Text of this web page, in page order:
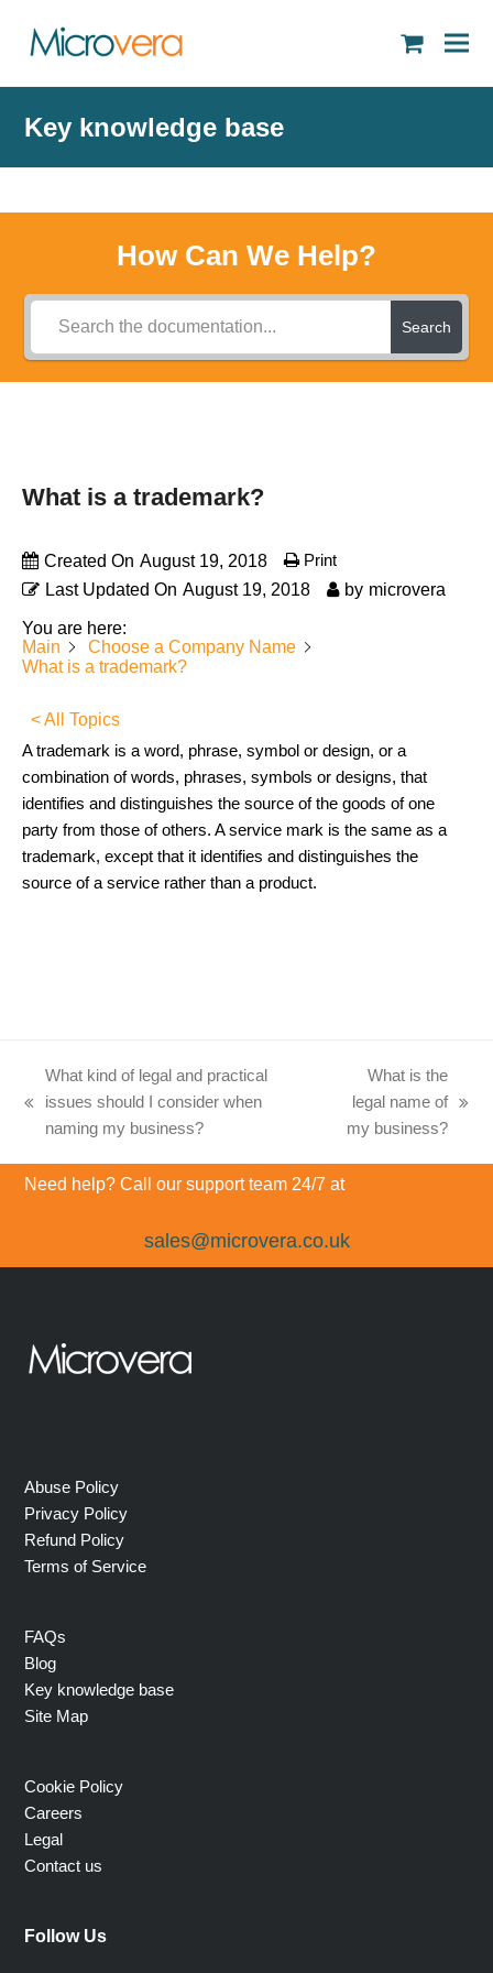
Key knowledge base
How Can We Help?
Search
What is a trademark?
Created On August 19, 2018
Last Updated On August 19, 2018 by microvera
Print
You are here:
Main
Choose a Company Name
What is a trademark?
< All Topics
A trademark is a word, phrase, symbol or design, or a
combination of words, phrases, symbols or designs, that
identifies and distinguishes the source of the goods of one
party from those of others. A service mark is the same as a
trademark, except that it identifies and distinguishes the
source of a service rather than a product.
previous
post:
What kind of legal and practical
issues should I consider when
naming my business?
next
post:
What is the
legal name of
my business?
Need help? Call our support team 24/7 at
sales@microvera.co.uk
Abuse Policy
Privacy Policy
Refund Policy
Terms of Service
FAQs
Blog
Key knowledge base
Site Map
Cookie Policy
Careers
Legal
Contact us
Follow Us